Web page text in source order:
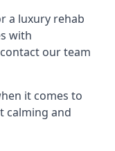
a luxury rehab
with
our team
it comes to
calming and